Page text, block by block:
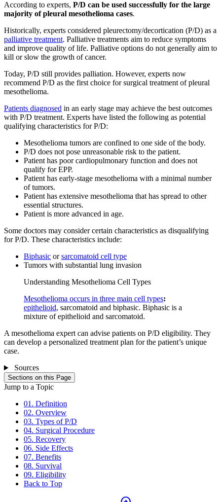
According to experts, P/D can be used successfully for the large
majority of pleural mesothelioma cases.
Historically, experts considered pleurectomy/decortication (P/D) as a
palliative treatment. Palliative treatments aim to reduce symptoms
and improve quality of life. Palliative options do not generally aim to
kill or slow the growth of cancer.
Today, P/D still provides palliation. However, experts now
recommend P/D as the first choice for surgical treatment of pleural
mesothelioma.
Patients diagnosed in an early stage may achieve the best outcomes
with P/D treatment. Experts have listed the following as potential
qualifying characteristics for P/D:
Mesothelioma tumors are confined to one side of the body.
P/D does not pose unreasonable risk to the patient.
Patient has poor cardiopulmonary function and does not
qualify for EPP.
Patient has early-stage mesothelioma with a minimal number
of tumors.
Patient has extensive mesothelioma that has spread to other
essential structures.
Patient is more advanced in age.
Some doctors may consider certain characteristics as disqualifying
for P/D. These characteristics include:
Biphasic orsarcomatoid cell type
Tumors with substantial lung invasion
Understanding Mesothelioma Cell Types
Mesothelioma occurs in three main cell types:
epithelioid, sarcomatoid and biphasic. Biphasic is a
mixture of epithelioid and sarcomatoid.
A mesothelioma expert can advise patients on P/D eligibility. They
can develop a personalized treatment plan for the patient’s unique
case.
Sources
Sections on this Page
Jump to a Topic
01. Definition
02. Overview
03. Types of P/D
04. Surgical Procedure
05. Recovery
06. Side Effects
07. Benefits
08. Survival
09. Eligibility
Back to Top